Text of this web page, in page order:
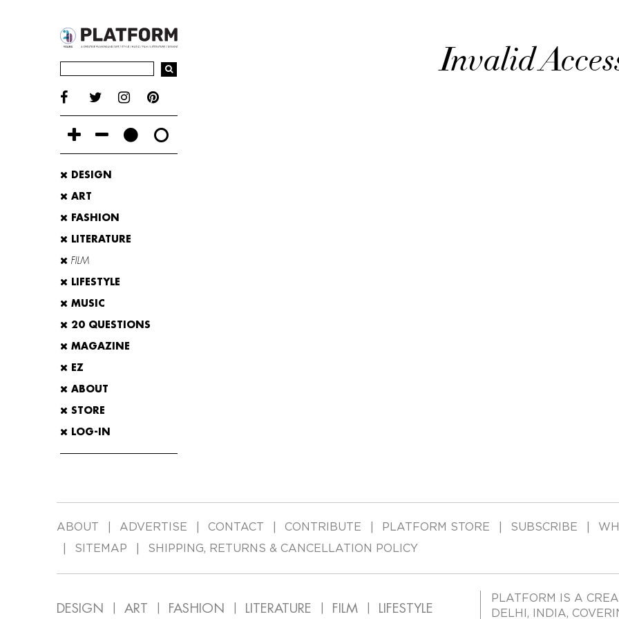
DESIGN
ART
FASHION
LITERATURE
FILM
LIFESTYLE
MUSIC
20 QUESTIONS
MAGAZINE
EZ
ABOUT
STORE
LOG-IN
Invalid
ABOUT ADVERTISE CONTACT CONTRIBUTE PLATFORM STORE SUBSCRIBE
SITEMAP
SHIPPING, RETURNS & CANCELLATION POLICY
DESIGN ART FASHION LITERATURE FILM LIFESTYLE
PLATFORM IS A
DELHI, INDIA,